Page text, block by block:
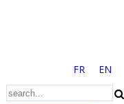
FR EN